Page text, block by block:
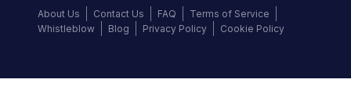
About Us Contact Us FAQ
Terms of Service
Whistleblow
Blog Privacy Policy Cookie Policy